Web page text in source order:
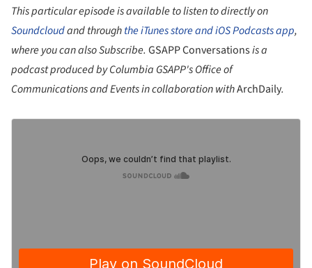
This particular episode is available to listen to directly on
Soundcloudand throughthe iTunes store and iOS Podcasts app,
where you can also Subscribe. GSAPP Conversationsis a
podcast produced by Columbia GSAPP's Office of
Communications and Events in collaboration withArchDaily.